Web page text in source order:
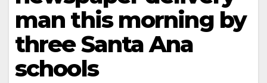
man this morning by
three Santa Ana
schools